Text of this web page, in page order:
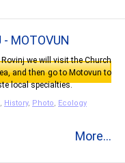
- MOTOVUN
we will visit the Church
and then go to Motovun to
local specialties.
, History, Photo, Ecology
More...